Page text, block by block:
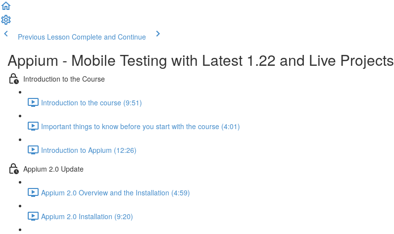
Previous Lesson Complete and Continue
Appium - Mobile Testing with Latest 1.22 and Live Projects
Introduction to the Course
Introduction to the course (9:51)
Important things to know before you start with the course (4:01)
Introduction to Appium (12:26)
Appium 2.0 Update
Appium 2.0 Overview and the Installation (4:59)
Appium 2.0 Installation (9:20)